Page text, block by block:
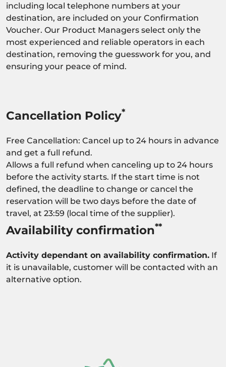
including local telephone numbers at your
destination, are included on your Confirmation
Voucher. Our Product Managers select only the
most experienced and reliable operators in each
destination, removing the guesswork for you, and
ensuring your peace of mind.
Cancellation Policy*
Free Cancellation: Cancel up to 24 hours in advance
and get a full refund.
Allows a full refund when canceling up to 24 hours
before the activity starts. If the start time is not
defined, the deadline to change or cancel the
reservation will be two days before the date of
travel, at 23:59 (local time of the supplier).
Availability confirmation**
Activity dependant on availability confirmation. If
it is unavailable, customer will be contacted with an
alternative option.